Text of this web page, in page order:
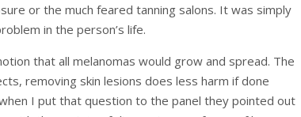
or the much feared tanning salons. It was simply
in the person’s life.
that all melanomas would grow and spread. The
removing skin lesions does less harm if done
I put that question to the panel they pointed out